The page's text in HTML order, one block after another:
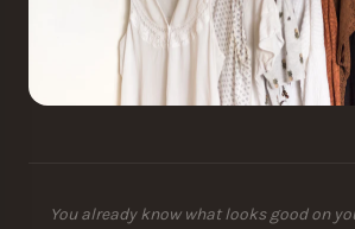
You already know what looks good on